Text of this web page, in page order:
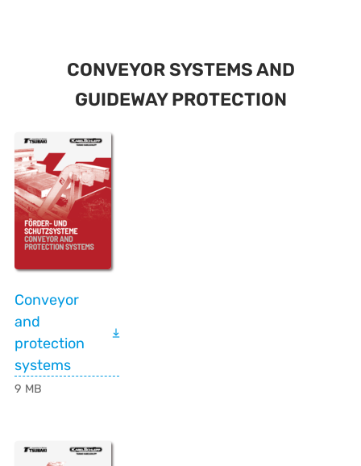
CONVEYOR SYSTEMS AND
GUIDEWAY PROTECTION
Conveyor
and
protection
systems
9 MB